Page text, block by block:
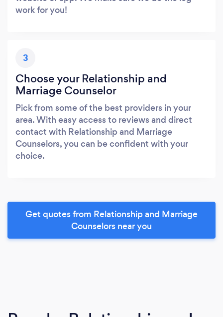
work for you!
3
Choose your Relationship and
Marriage Counselor
Pick from some of the best providers in your
area. With easy access to reviews and direct
contact with Relationship and Marriage
Counselors, you can be confident with your
choice.
Get quotes from Relationship and Marriage
Counselors near you